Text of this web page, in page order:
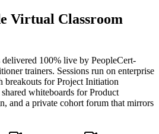
Virtual Classroom
100% live by PeopleCert-
trainers. Sessions run on enterprise
breakouts for Project Initiation
whiteboards for Product
and a private cohort forum that mirrors